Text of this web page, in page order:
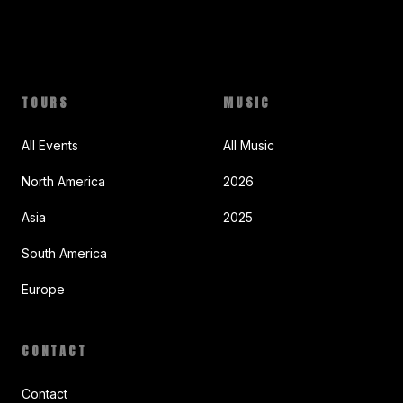
TOURS
All Events
North America
Asia
South America
Europe
MUSIC
All Music
2026
2025
CONTACT
Contact